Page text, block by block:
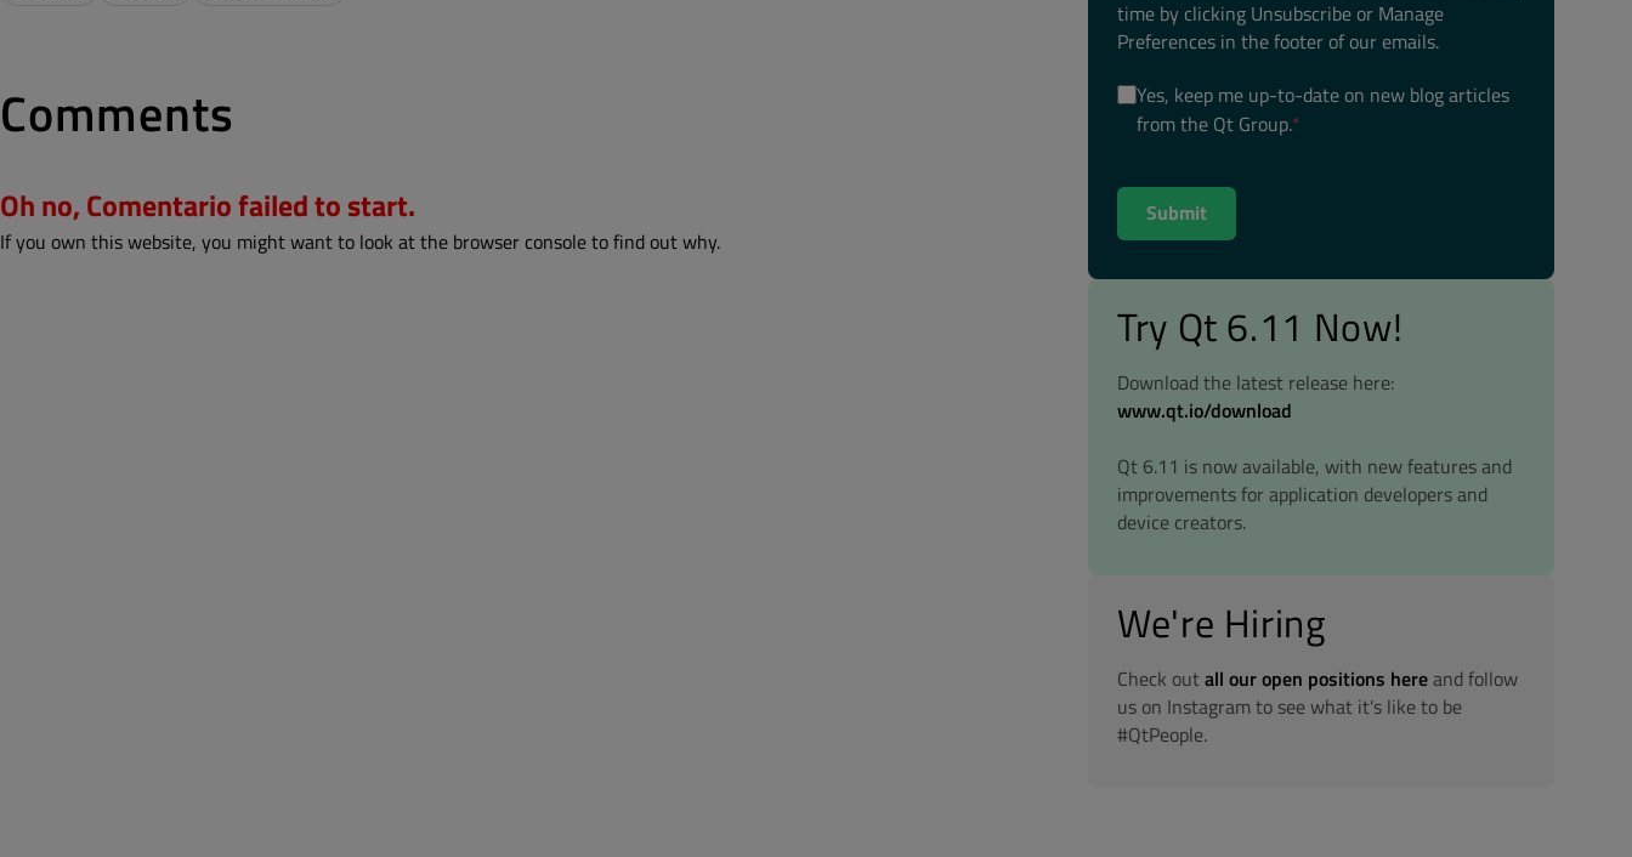
Comments
Oh no, Comentario failed to start.
If you own this website, you might want to look at the browser console to find out why.
time by clicking Unsubscribe or Manage
Preferences in the footer of our emails.
Yes, keep me up-to-date on new blog articles
from the Qt Group.*
Try Qt 6.11 Now!
Download the latest release here:
www.qt.io/download
Qt 6.11 is now available, with new features and
improvements for application developers and
device creators.
We're Hiring
Check outall our open positions hereand follow
us on Instagram to see what it's like to be
#QtPeople.